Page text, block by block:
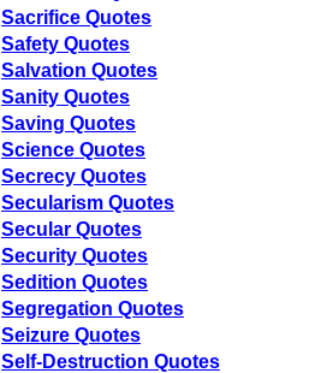
Sacrifice Quotes
Safety Quotes
Salvation Quotes
Sanity Quotes
Saving Quotes
Science Quotes
Secrecy Quotes
Secularism Quotes
Secular Quotes
Security Quotes
Sedition Quotes
Segregation Quotes
Seizure Quotes
Self-Destruction Quotes